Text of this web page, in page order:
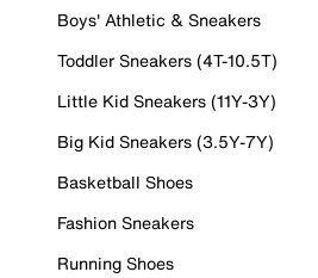
Boys' Athletic & Sneakers
Toddler Sneakers (4T-10.5T)
Little Kid Sneakers (11Y-3Y)
Big Kid Sneakers (3.5Y-7Y)
Basketball Shoes
Fashion Sneakers
Running Shoes